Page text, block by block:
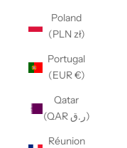
Poland
(PLN zł)
Portugal
(EUR €)
Qatar
(QAR ر.ق)
Réunion